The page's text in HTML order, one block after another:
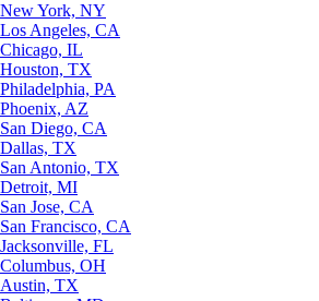
New York, NY
Los Angeles, CA
Chicago, IL
Houston, TX
Philadelphia, PA
Phoenix, AZ
San Diego, CA
Dallas, TX
San Antonio, TX
Detroit, MI
San Jose, CA
San Francisco, CA
Jacksonville, FL
Columbus, OH
Austin, TX